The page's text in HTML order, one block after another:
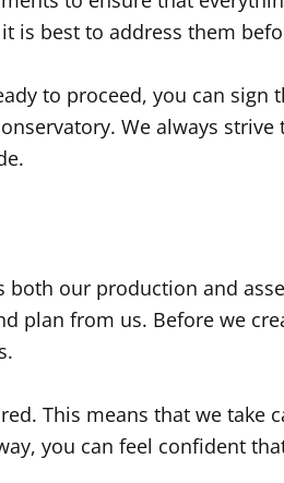
is best to address them
to proceed, you can sign
We always
our production and
plan from us. Before we
This means that we take
you can feel confident